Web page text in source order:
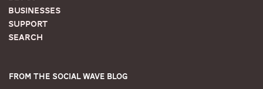
Businesses
Support
Search
From the Social Wave Blog